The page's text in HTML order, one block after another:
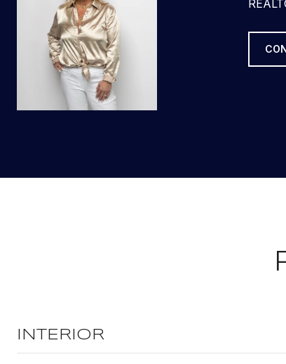
INTERIOR